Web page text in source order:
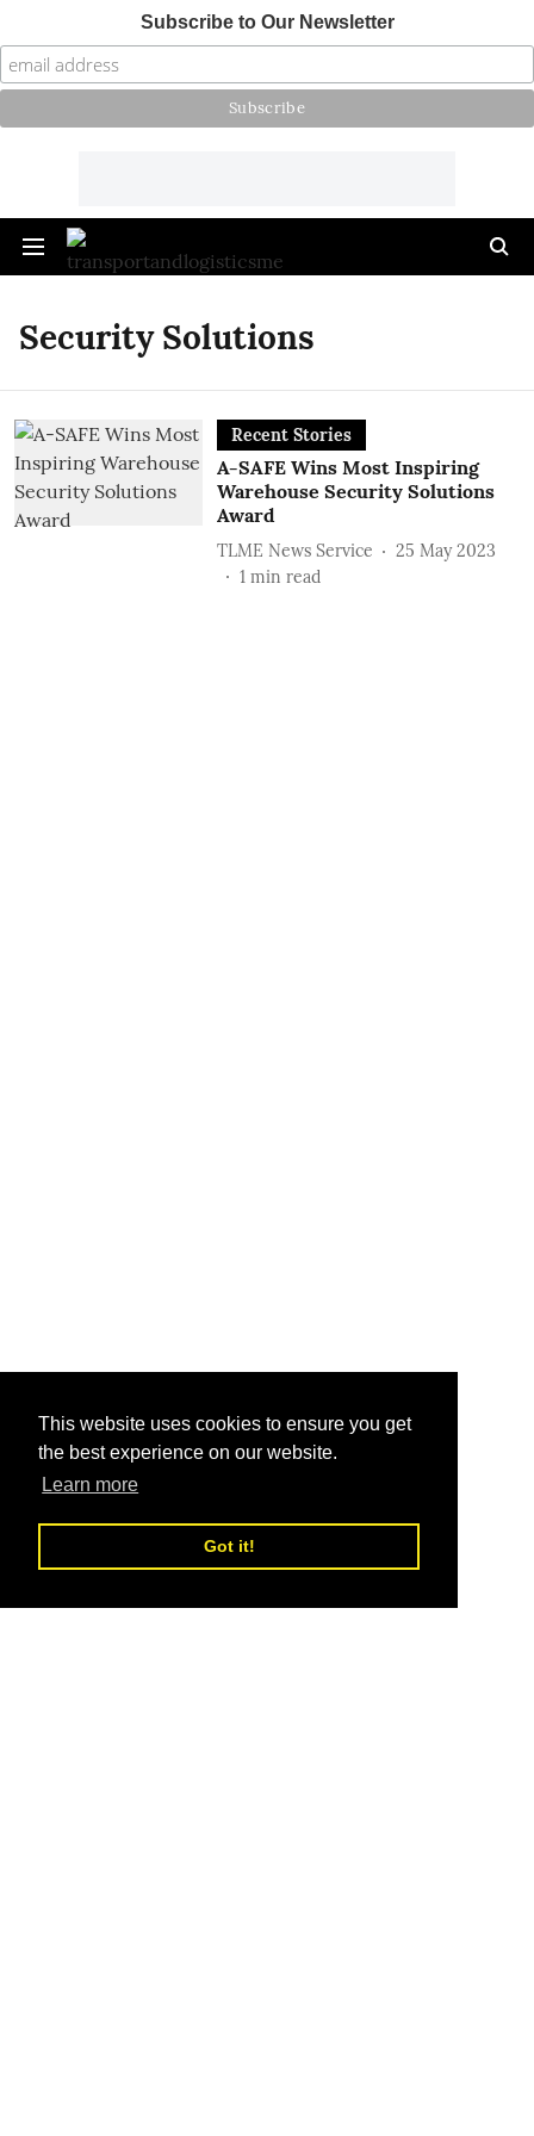
This website uses cookies to ensure you get
the best experience on our website.
Learn more
Got it!
Subscribe to Our Newsletter
Security Solutions
Recent Stories
A-SAFE Wins Most Inspiring
Warehouse Security Solutions
Award
TLME News Service
25 May 2023
1 min read